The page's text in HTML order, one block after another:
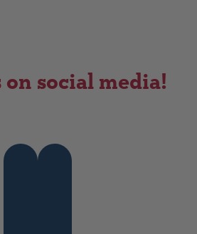
on social media!